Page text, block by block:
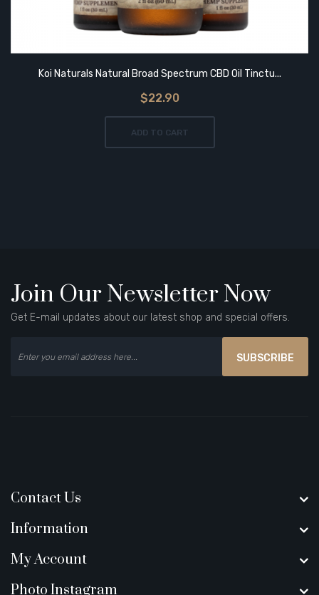
Koi Naturals Natural Broad Spectrum CBD Oil Tinctu...
$22.90
ADD TO CART
Join Our Newsletter Now
Get E-mail updates about our latest shop and special offers.
SUBSCRIBE
Contact Us
Information
My Account
Photo Instagram